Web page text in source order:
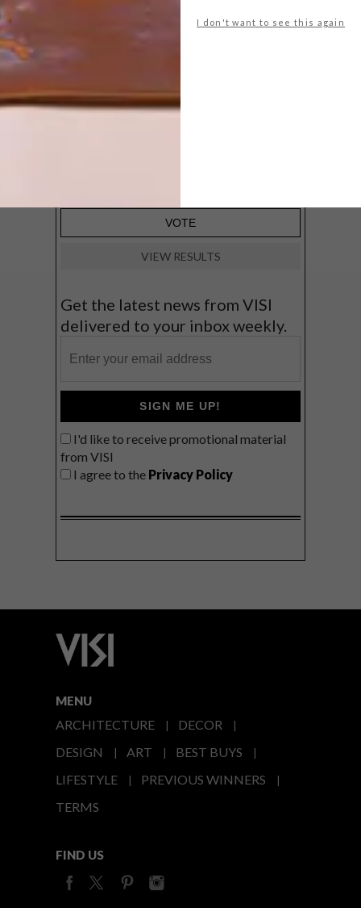
I don't want to see this again
WHAT’S YOUR IDEAL SPRING
GETAWAY?
A cosy cabin in the Karoo
VIEW RESULTS
Get the latest news from VISI
delivered to your inbox weekly.
SIGN ME UP!
I'd like to receive promotional material
from VISI
I agree to the Privacy Policy
MENU
ARCHITECTURE
DECOR
DESIGN
ART
BEST BUYS
LIFESTYLE
PREVIOUS WINNERS
TERMS
FIND US